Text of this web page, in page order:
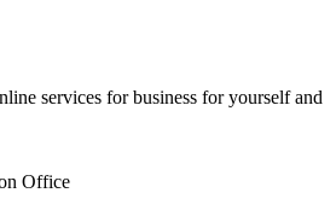
services for business for yourself and
Office